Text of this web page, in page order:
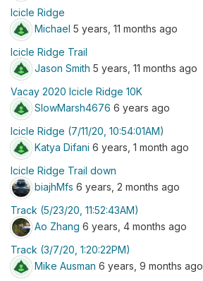
Icicle Ridge
Michael 5 years, 11 months ago
Icicle Ridge Trail
Jason Smith 5 years, 11 months ago
Vacay 2020 Icicle Ridge 10K
SlowMarsh4676 6 years ago
Icicle Ridge (7/11/20, 10:54:01AM)
Katya Difani 6 years, 1 month ago
Icicle Ridge Trail down
biajhMfs 6 years, 2 months ago
Track (5/23/20, 11:52:43AM)
Ao Zhang 6 years, 4 months ago
Track (3/7/20, 1:20:22PM)
Mike Ausman 6 years, 9 months ago